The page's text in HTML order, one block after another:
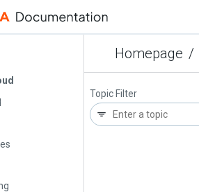
Homepage /
Topic Filter